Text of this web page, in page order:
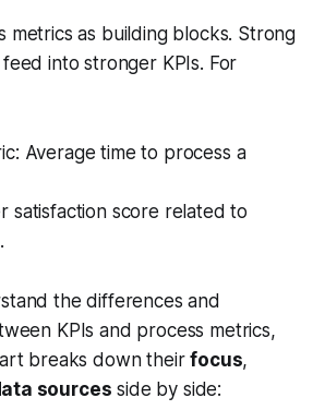
metrics as building blocks. Strong
into stronger KPIs. For
Average time to process a
satisfaction score related to
the differences and
KPIs and process metrics,
breaks down theirfocus,
sources side by side: